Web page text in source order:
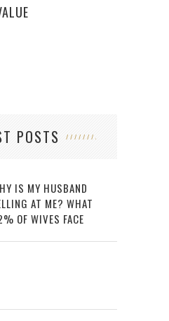
POSTS
IS MY HUSBAND
AT ME? WHAT
OF WIVES FACE